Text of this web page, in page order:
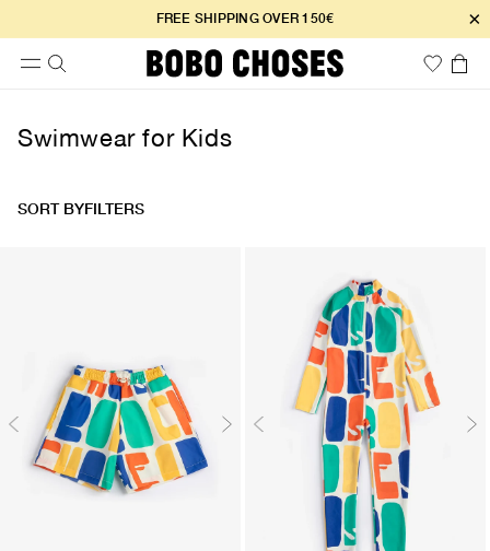
FREE SHIPPING OVER 150€ ×
Swimwear for Kids
SORT BYFILTERS